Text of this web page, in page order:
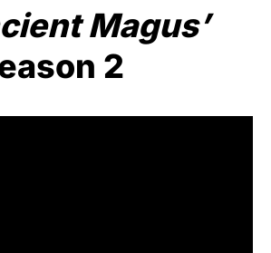
Magus’
2